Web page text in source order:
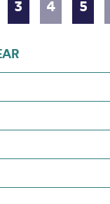
3 4 5